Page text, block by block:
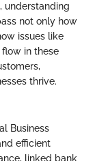
understanding
not only how
issues like
in these
thrive.
Business
efficient
linked bank